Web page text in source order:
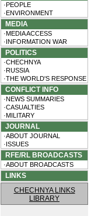
·PEOPLE
·ENVIRONMENT
MEDIA
·MEDIA ACCESS
·INFORMATION WAR
POLITICS
·CHECHNYA
·RUSSIA
·THE WORLD'S RESPONSE
CONFLICT INFO
·NEWS SUMMARIES
·CASUALTIES
·MILITARY
JOURNAL
·ABOUT JOURNAL
·ISSUES
RFE/RL BROADCASTS
·ABOUT BROADCASTS
LINKS
CHECHNYA LINKS
LIBRARY